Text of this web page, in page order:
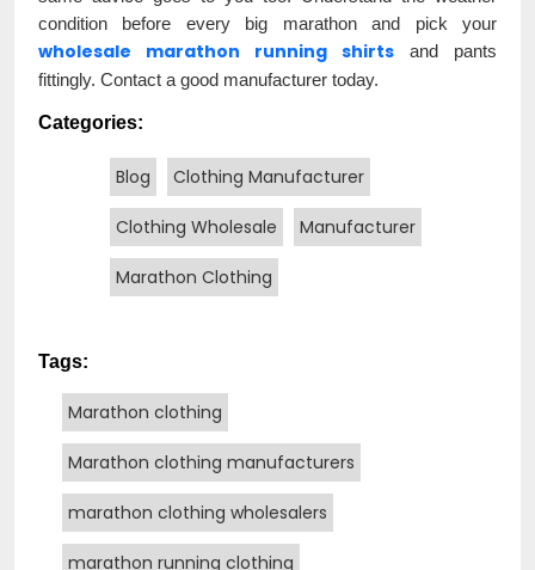
condition before every big marathon and pick your
wholesale marathon running shirts and pants
fittingly. Contact a good manufacturer today.
Categories:
Blog Clothing Manufacturer
Clothing Wholesale Manufacturer
Marathon Clothing
Tags:
Marathon clothing
Marathon clothing manufacturers
marathon clothing wholesalers
marathon running clothing